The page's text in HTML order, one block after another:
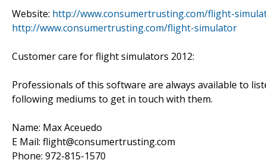
Website: http://www.consumertrusting.com/flight-
http://www.consumertrusting.com/flight-simulator
Customer care for flight simulators 2012:
Professionals of this software are always available to
following mediums to get in touch with them.
Name: Max Aceuedo
E Mail: flight@consumertrusting.com
Phone: 972-815-1570